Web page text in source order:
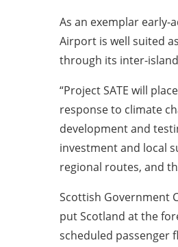
As an exemplar early-
Airport is well suited
through its inter-
“Project SATE will
response to climate
development and
investment and local
regional routes, and
Scottish Government
put Scotland at the
scheduled passenger